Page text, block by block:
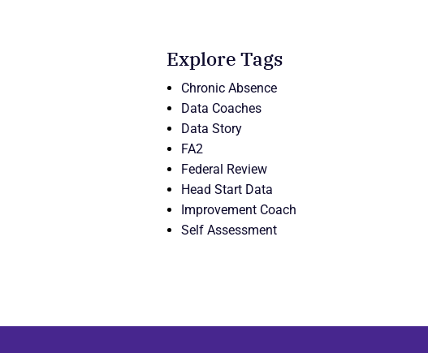
Explore Tags
Chronic Absence
Data Coaches
Data Story
FA2
Federal Review
Head Start Data
Improvement Coach
Self Assessment